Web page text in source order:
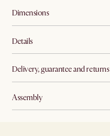
Dimensions
Details
Delivery, guarantee and returns
Assembly